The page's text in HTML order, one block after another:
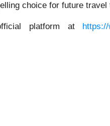
choice for future travel
platform at